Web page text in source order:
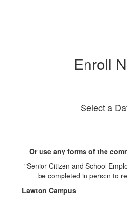
Enroll
Select a
Or use any forms of the
"Senior Citizen and School
be completed in person to
Lawton Campus